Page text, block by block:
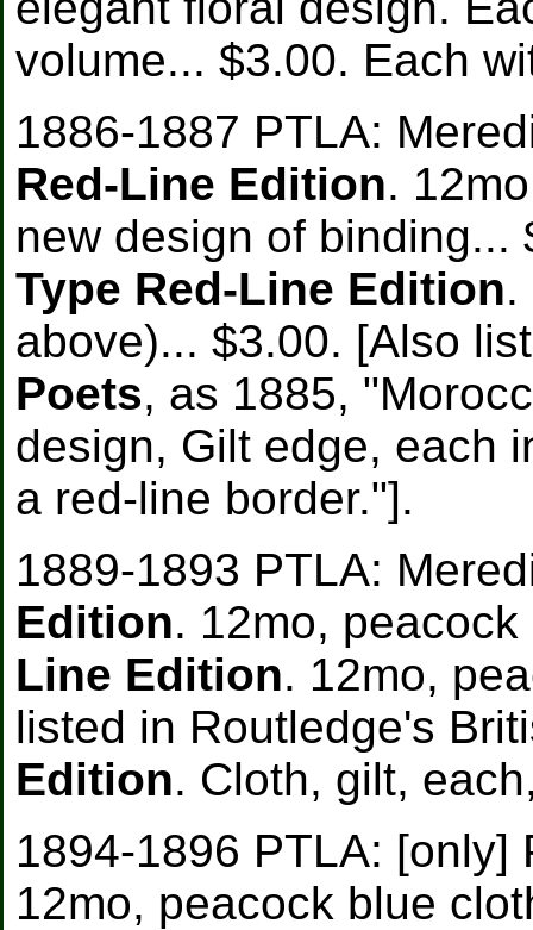
volume... $3.00. Each
1886-1887 PTLA:
Red-Line Edition.
new design of
Type Red-Line Edition.
above)... $3.00. [Also
Poets, as 1885,
design, Gilt edge, each
a red-line border."].
1889-1893 PTLA:
Edition. 12mo,
Line Edition. 12mo,
listed in Routledge's
Edition. Cloth, gilt,
1894-1896 PTLA: [only]
12mo, peacock blue